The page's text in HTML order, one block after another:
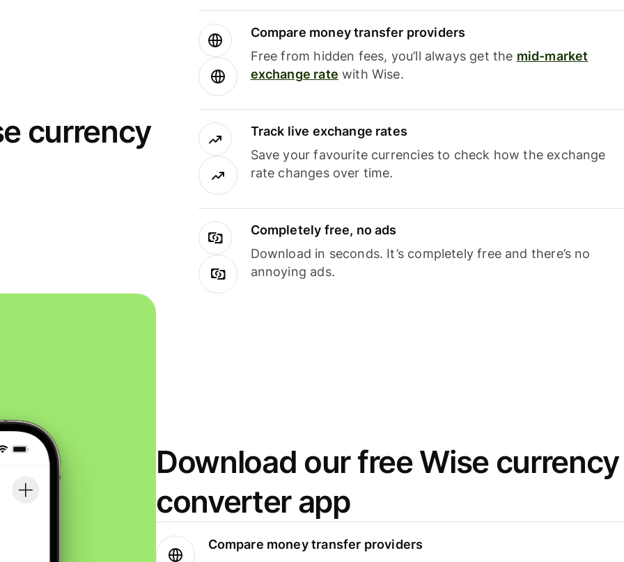
currency
Compare money transfer providers
Free from hidden fees, you’ll always get the mid-market
exchange rate with Wise.
Track live exchange rates
Save your favourite currencies to check how the exchange
rate changes over time.
Completely free, no ads
Download in seconds. It’s completely free and there’s no
annoying ads.
Download our free Wise currency
converter app
Compare money transfer providers